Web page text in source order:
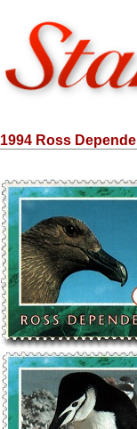
1994 Ross